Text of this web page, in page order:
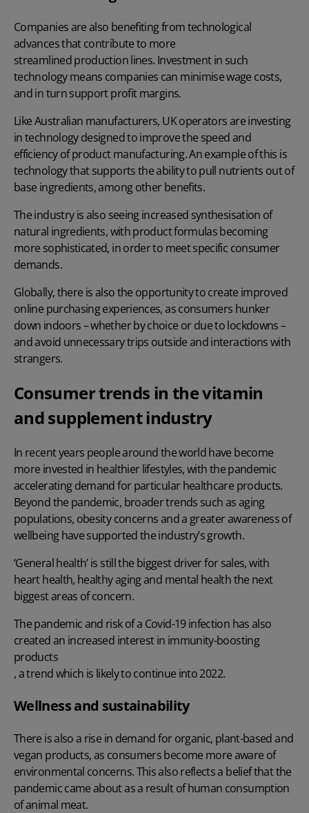
Companies are also benefiting from technological
advances that contribute to more
streamlined production lines. Investment in such
technology means companies can minimise wage costs,
and in turn support profit margins.
Like Australian manufacturers, UK operators are investing
in technology designed to improve the speed and
efficiency of product manufacturing. An example of this is
technology that supports the ability to pull nutrients out of
base ingredients, among other benefits.
The industry is also seeing increased synthesisation of
natural ingredients, with product formulas becoming
more sophisticated, in order to meet specific consumer
demands.
Globally, there is also the opportunity to create improved
online purchasing experiences, as consumers hunker
down indoors – whether by choice or due to lockdowns –
and avoid unnecessary trips outside and interactions with
strangers.
Consumer trends in the vitamin
and supplement industry
In recent years people around the world have become
more invested in healthier lifestyles, with the pandemic
accelerating demand for particular healthcare products.
Beyond the pandemic, broader trends such as aging
populations, obesity concerns and a greater awareness of
wellbeing have supported the industry’s growth.
‘General health’ is still the biggest driver for sales, with
heart health, healthy aging and mental health the next
biggest areas of concern.
The pandemic and risk of a Covid-19 infection has also
created an increased interest in immunity-boosting
products
, a trend which is likely to continue into 2022.
Wellness and sustainability
There is also a rise in demand for organic, plant-based and
vegan products, as consumers become more aware of
environmental concerns. This also reflects a belief that the
pandemic came about as a result of human consumption
of animal meat.